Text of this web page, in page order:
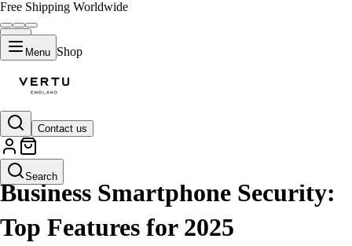
Free Shipping Worldwide
Menu Shop
Contact us
Search
GUIDES
Business Smartphone Security:
Top Features for 2025